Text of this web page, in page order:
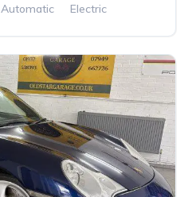
Automatic
Electric